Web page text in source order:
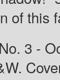
of this
3 -